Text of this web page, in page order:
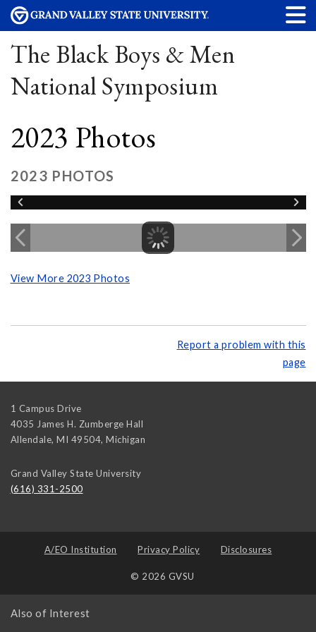
The Black Boys & Men
National Symposium
2023 Photos
2023 PHOTOS
View More 2023 Photos
Report a problem with this
page
1 Campus Drive
4035 James H. Zumberge Hall
Allendale, MI 49504, Michigan
Grand Valley State University
(616) 331-2500
A/EO Institution Privacy Policy Disclosures
© 2026 GVSU
Also of Interest